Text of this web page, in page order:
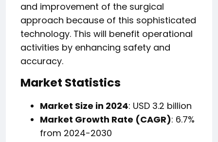
and improvement of the surgical
approach because of this sophisticated
technology. This will benefit operational
activities by enhancing safety and
accuracy.
Market Statistics
Market Size in 2024: USD 3.2 billion
Market Growth Rate (CAGR): 6.7%
from 2024-2030